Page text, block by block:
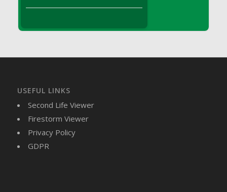
DFS Brussel Sprout Basket
DFS Buttered Toast
DFS Butterfly Fruit
DFS Butternut Squash Basket
DFS Butternut Squash Fritters
DFS Butternut Squash Soup
USEFUL LINKS
Second Life Viewer
Firestorm Viewer
Privacy Policy
GDPR